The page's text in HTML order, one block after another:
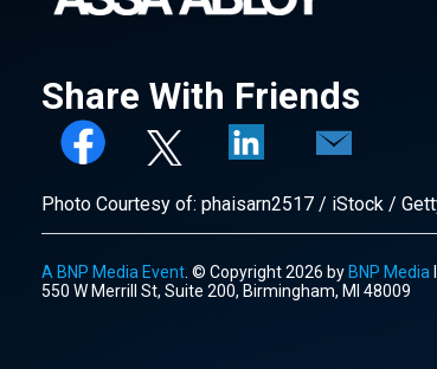
Share With Friends
Photo Courtesy of: phaisarn2517 / iStock /
A BNP Media Event. © Copyright 2026 by BNP Media
550 W Merrill St, Suite 200, Birmingham, MI 48009